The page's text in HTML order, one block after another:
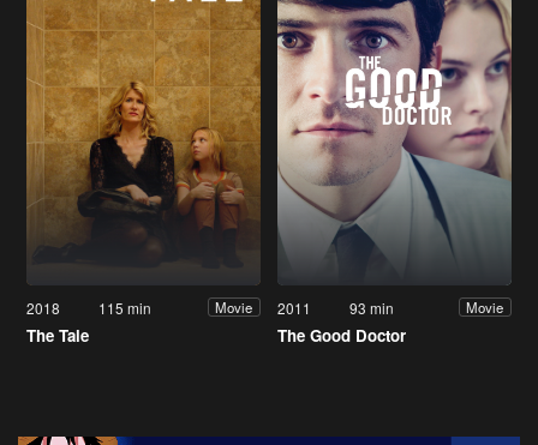
2018 115 min Movie
The Tale
2011 93 min Movie
The Good Doctor